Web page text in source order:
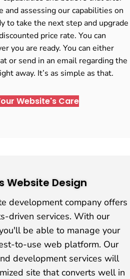
assessing our capabilities on
to take the next step and upgrade
price rate. You can
you are ready. You can either
or send in an email regarding the
away. It’s as simple as that.
Website's Care
Website Design
development company offers
driven services. With our
be able to manage your
to-use web platform. Our
development services will
site that converts well in